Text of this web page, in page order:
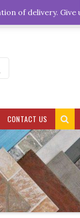
CONTACT US
of delivery. Give